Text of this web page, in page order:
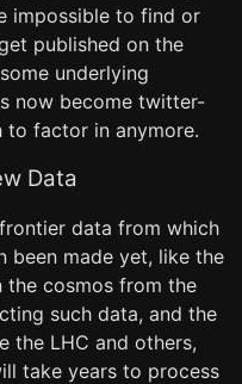
impossible to find or
published on the
underlying
now become twitter-
to factor in anymore.
Data
data from which
been made yet, like the
the cosmos from the
such data, and the
the LHC and others,
take years to process